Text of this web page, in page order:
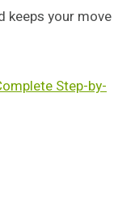
keeps your move
Step-by-